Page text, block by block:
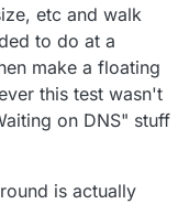
etc and walk
to do at a
make a floating
this test wasn't
on DNS" stuff
is actually